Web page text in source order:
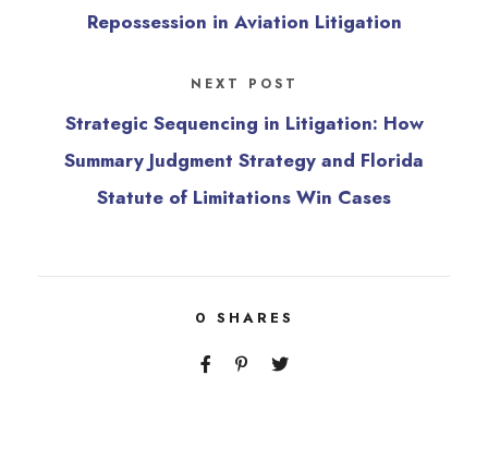
Repossession in Aviation Litigation
NEXT POST
Strategic Sequencing in Litigation: How
Summary Judgment Strategy and Florida
Statute of Limitations Win Cases
0 SHARES